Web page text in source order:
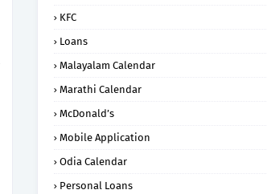
KFC
Loans
Malayalam Calendar
Marathi Calendar
McDonald’s
Mobile Application
Odia Calendar
Personal Loans